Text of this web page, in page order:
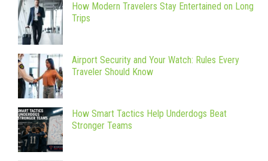
How Modern Travelers Stay Entertained on Long
Trips
Airport Security and Your Watch: Rules Every
Traveler Should Know
How Smart Tactics Help Underdogs Beat
Stronger Teams